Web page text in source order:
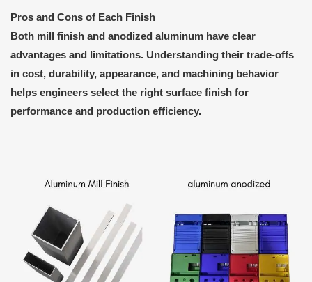
Pros and Cons of Each Finish
Both mill finish and anodized aluminum have clear
advantages and limitations. Understanding their trade-offs
in cost, durability, appearance, and machining behavior
helps engineers select the right surface finish for
performance and production efficiency.